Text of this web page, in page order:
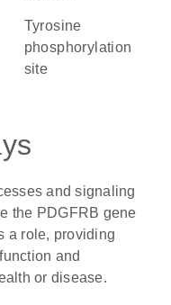
tyrosine
phosphorylation
site
and signaling
the PDGFRB gene
a role, providing
and
or disease.